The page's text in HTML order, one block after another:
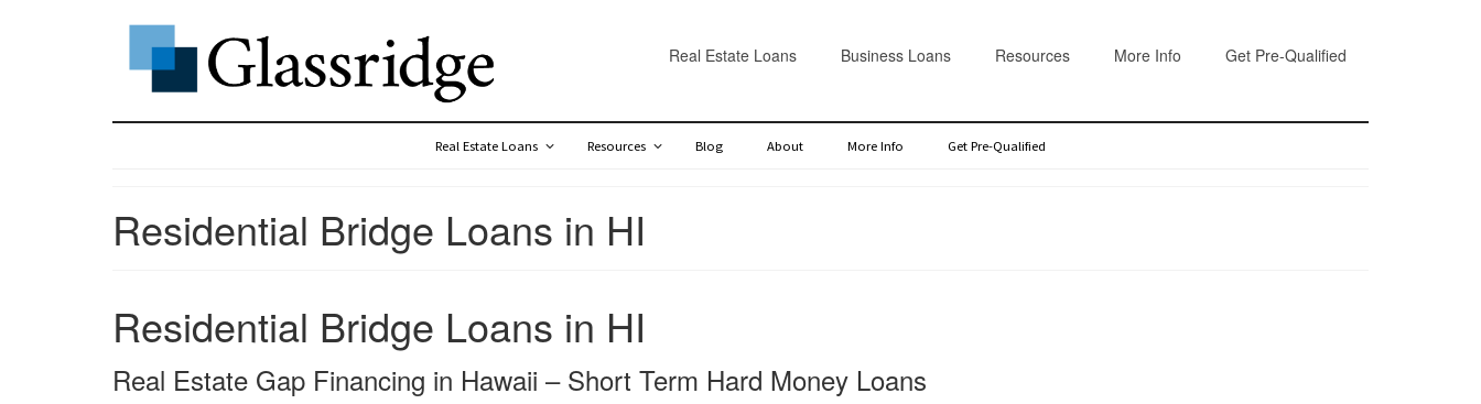
Real Estate Loans Business Loans Resources More Info Get Pre-Qualified
Real Estate Loans Resources Blog About More Info Get Pre-Qualified
Residential Bridge Loans in HI
Residential Bridge Loans in HI
Real Estate Gap Financing in Hawaii – Short Term Hard Money Loans